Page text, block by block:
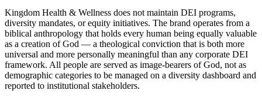
Kingdom Health & Wellness does not maintain DEI programs,
diversity mandates, or equity initiatives. The brand operates from a
biblical anthropology that holds every human being equally valuable
as a creation of God — a theological conviction that is both more
universal and more personally meaningful than any corporate DEI
framework. All people are served as image-bearers of God, not as
demographic categories to be managed on a diversity dashboard and
reported to institutional stakeholders.